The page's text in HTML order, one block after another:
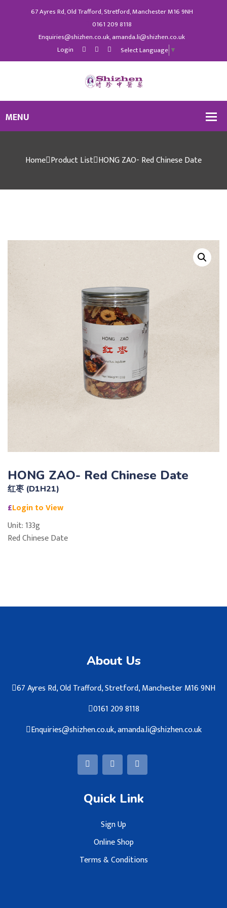
67 Ayres Rd, Old Trafford, Stretford, Manchester M16 9NH
0161 209 8118
Enquiries@shizhen.co.uk, amanda.li@shizhen.co.uk
Login
Select Language ▼
Home Product List HONG ZAO- Red Chinese Date
HONG ZAO- Red Chinese Date
红枣 (D1H21)
£Login to View
Unit: 133g
Red Chinese Date
About Us
67 Ayres Rd, Old Trafford, Stretford, Manchester M16 9NH
0161 209 8118
Enquiries@shizhen.co.uk, amanda.li@shizhen.co.uk
Quick Link
Sign Up
Online Shop
Terms & Conditions